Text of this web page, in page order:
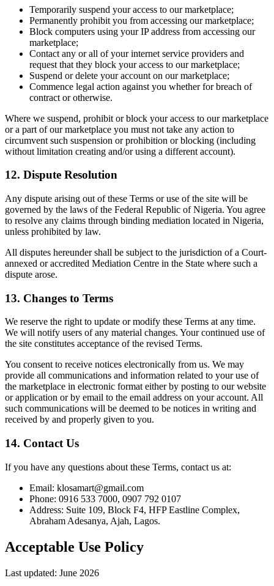
Temporarily suspend your access to our marketplace;
Permanently prohibit you from accessing our marketplace;
Block computers using your IP address from accessing our
marketplace;
Contact any or all of your internet service providers and
request that they block your access to our marketplace;
Suspend or delete your account on our marketplace;
Commence legal action against you whether for breach of
contract or otherwise.
Where we suspend, prohibit or block your access to our marketplace
or a part of our marketplace you must not take any action to
circumvent such suspension or prohibition or blocking (including
without limitation creating and/or using a different account).
12. Dispute Resolution
Any dispute arising out of these Terms or use of the site will be
governed by the laws of the Federal Republic of Nigeria. You agree
to resolve any claims through binding mediation located in Nigeria,
unless prohibited by law.
All disputes hereunder shall be subject to the jurisdiction of a Court-
annexed or accredited Mediation Centre in the State where such a
dispute arose.
13. Changes to Terms
We reserve the right to update or modify these Terms at any time.
We will notify users of any material changes. Your continued use of
the site constitutes acceptance of the revised Terms.
You consent to receive notices electronically from us. We may
provide all communications and information related to your use of
the marketplace in electronic format either by posting to our website
or application or by email to the email address on your account. All
such communications will be deemed to be notices in writing and
received by and properly given to you.
14. Contact Us
If you have any questions about these Terms, contact us at:
Email: klosamart@gmail.com
Phone: 0916 533 7000, 0907 792 0107
Address: Suite 109, Block F4, HFP Eastline Complex,
Abraham Adesanya, Ajah, Lagos.
Acceptable Use Policy
Last updated: June 2026